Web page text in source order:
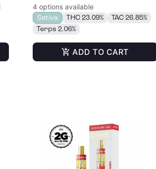
4 options available
Sativa
THC 23.09%
TAC 26.85%
Terps 2.06%
ADD TO CART